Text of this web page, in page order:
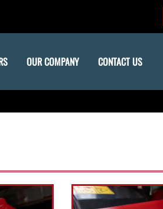
OUR COMPANY CONTACT US